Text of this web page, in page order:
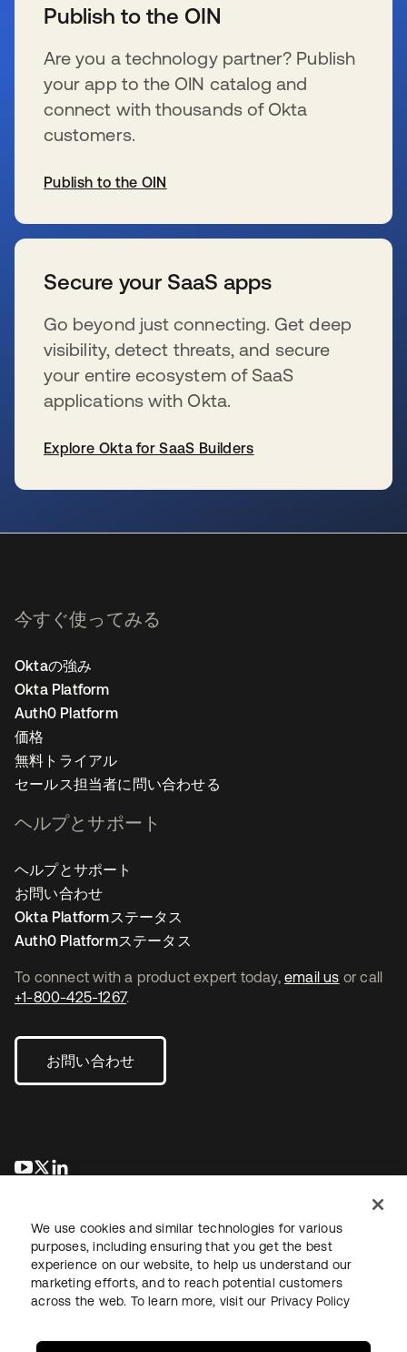
Publish to the OIN
Are you a technology partner? Publish
your app to the OIN catalog and
connect with thousands of Okta
customers.
Publish to the OIN
Secure your SaaS apps
Go beyond just connecting. Get deep
visibility, detect threats, and secure
your entire ecosystem of SaaS
applications with Okta.
Explore Okta for SaaS Builders
To connect with a product expert today, email us or call
+1-800-425-1267.
お問い合わせ
新しいタブで開く
新しいタブで開く
今すぐ使ってみる
Oktaの強み
Okta Platform
Auth0 Platform
価格
無料トライアル
セールス担当者に問い合わせる
ヘルプとサポート
ヘルプとサポート
お問い合わせ
Okta Platformステータス
Auth0 Platformステータス
法務プライバシーポリシーサイト利用規約セキュリティ
We use cookies and similar technologies for various
purposes, including ensuring that you get the best
experience on our website, to help us understand our
marketing efforts, and to reach potential customers
across the web. To learn more, visit our Privacy Policy